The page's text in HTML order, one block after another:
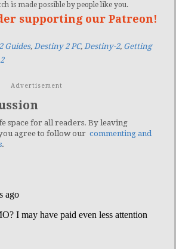
is made possible by people like you.
supporting our Patreon!
Guides, Destiny 2 PC, Destiny-2, Getting
Advertisement
space for all readers. By leaving
agree to follow our commenting and
.